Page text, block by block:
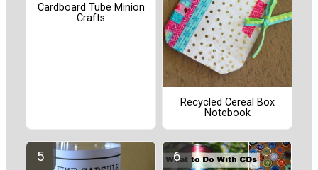
Cardboard Tube Minion
Crafts
Recycled Cereal Box
Notebook